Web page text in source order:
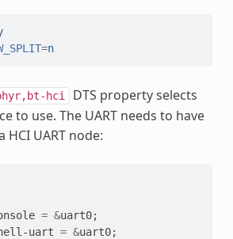
=n
hci
DTS property selects
to use. The UART needs to have
HCI UART node:
= &uart0;
uart = &uart0;